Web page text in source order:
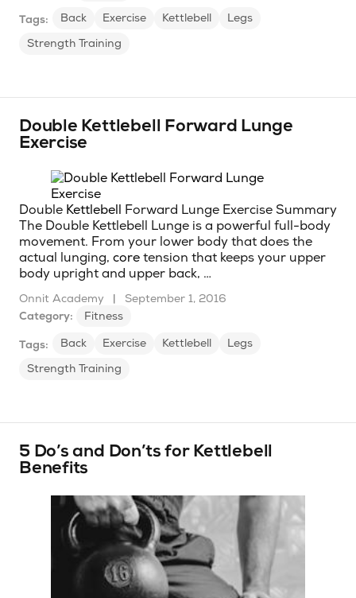
Tags: Back Exercise Kettlebell
Legs
Strength Training
Double Kettlebell Forward Lunge
Exercise
Double Kettlebell Forward Lunge Exercise Summary
The Double Kettlebell Lunge is a powerful full-body
movement. From your lower body that does the
actual lunging, core tension that keeps your upper
body upright and upper back, …
Onnit Academy |
September 1, 2016
Category:
Fitness
Tags: Back Exercise Kettlebell
Legs
Strength Training
5 Do’s and Don’ts for Kettlebell
Benefits